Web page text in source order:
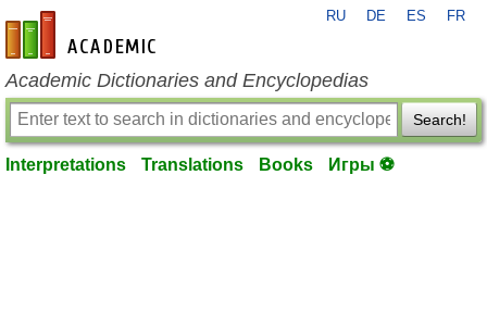
en-academic.com
RU DE ES FR
Academic Dictionaries and Encyclopedias
Search!
Interpretations Translations Books Игры ⚽